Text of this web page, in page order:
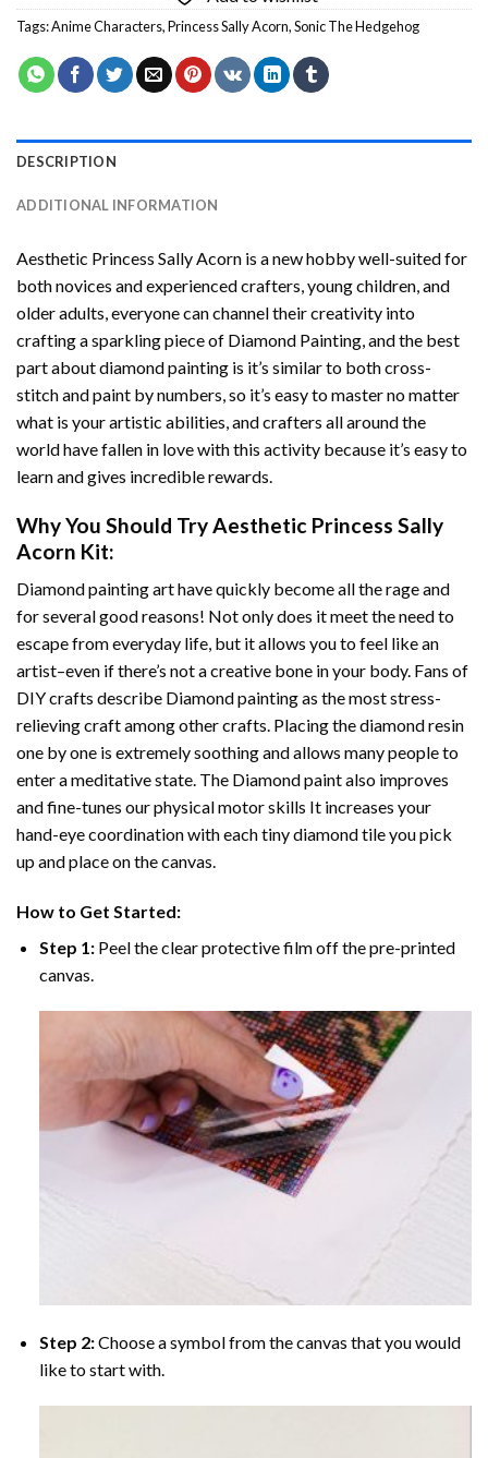
Tags:Anime Characters,Princess Sally Acorn,Sonic The Hedgehog
DESCRIPTION
ADDITIONAL INFORMATION
Aesthetic Princess Sally Acorn is a new hobby well-suited for
both novices and experienced crafters, young children, and
older adults, everyone can channel their creativity into
crafting a sparkling piece of Diamond Painting, and the best
part about diamond painting is it’s similar to both cross-
stitch and paint by numbers, so it’s easy to master no matter
what is your artistic abilities, and crafters all around the
world have fallen in love with this activity because it’s easy to
learn and gives incredible rewards.
Why You Should TryAesthetic Princess Sally
Acorn Kit:
Diamond painting arthave quickly become all the rage and
for several good reasons! Not only does it meet the need to
escape from everyday life, but it allows you to feel like an
artist–even if there’s not a creative bone in your body. Fans of
DIY crafts describe Diamond paintingas the most stress-
relieving craft among other crafts. Placing the diamond resin
one by one is extremely soothing and allows many people to
enter a meditative state. The Diamond paintalso improves
and fine-tunes our physical motor skills It increases your
hand-eye coordination with each tiny diamond tile you pick
up and place on the canvas.
How to Get Started:
Step 1: Peel the clear protective film off the pre-printed
canvas.
Step 2:Choose a symbol from the canvas that you would
like to start with.